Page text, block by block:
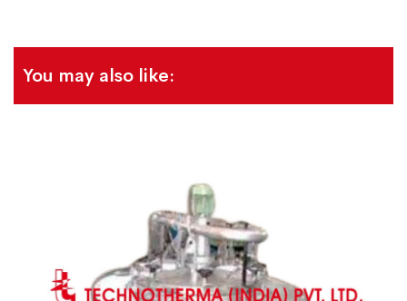
You may also like: